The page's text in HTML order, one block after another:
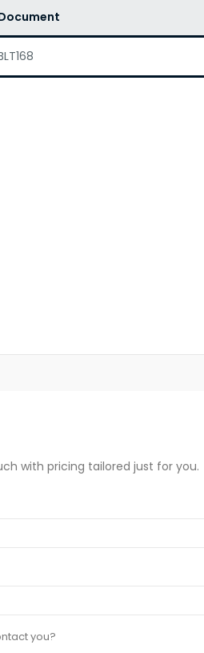
with pricing tailored just for you.
you?